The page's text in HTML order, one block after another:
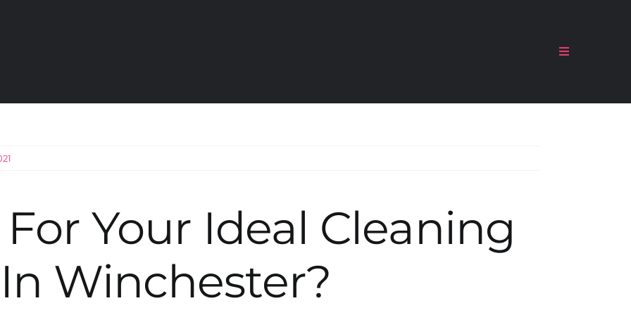
Toggle
Your Ideal Cleaning
Winchester?